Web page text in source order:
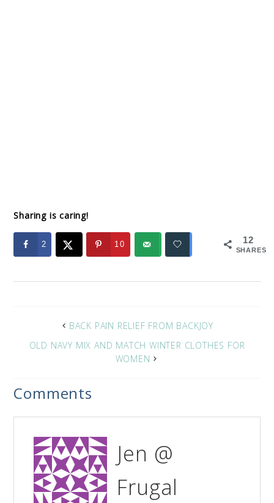
Sharing is caring!
12
SHARES
2 10
BACK PAIN RELIEF FROM BACKJOY
OLD NAVY MIX AND MATCH WINTER CLOTHES FOR
WOMEN
Comments
Jen @
Frugal